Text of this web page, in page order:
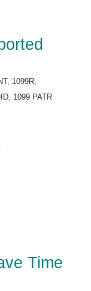
1099R,
1099 PATR
Time